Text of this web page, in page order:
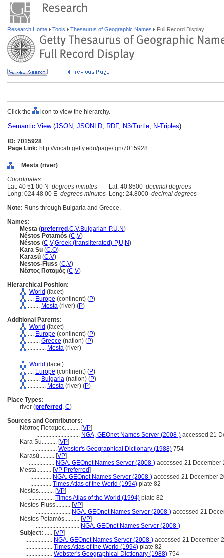
Research Home Tools Thesaurus of Geographic Names Full Record Display
Click the icon to view the hierarchy.
Semantic View(JSON, JSONLD, RDF, N3/Turtle, N-Triples)
ID: 7015928
Page Link: http://vocab.getty.edu/page/tgn/7015928
Mesta (river)
Coordinates:
Lat: 40 51 00 N degrees minutes Lat: 40.8500 decimal degrees
Long: 024 48 00 E degrees minutes Long: 24.8000 decimal degrees
Note: Runs through Bulgaria and Greece.
Names:
Mesta (preferred ,C,V,Bulgarian-P,U,N)
Néstos Potamós (C,V)
Néstos (C,V,Greek (transliterated)-P,U,N)
Kara Su (C,O)
Karasú (C,V)
Nestos-Fluss (C,V)
Νέστος Ποταμός (C,V)
Hierarchical Position:
World (facet)
.... Europe (continent) (P)
........ Mesta (river) (P)
Additional Parents:
World (facet)
.... Europe (continent) (P)
........ Greece (nation) (P)
............ Mesta (river)
World (facet)
.... Europe (continent) (P)
........ Bulgaria (nation) (P)
............ Mesta (river) (P)
Place Types:
river (preferred , C)
Sources and Contributors:
Νέστος Ποταμός.......... [VP]
............................. NGA, GEOnet Names Server (2008-) accessed 21
Kara Su.......... [VP]
................. Webster's Geographical Dictionary (1988) 754
Karasú.......... [VP]
................. NGA, GEOnet Names Server (2008-) accessed 21 December
Mesta.......... [VP Preferred]
.............. NGA, GEOnet Names Server (2008-) accessed 21 December
.............. Times Atlas of the World (1994) plate 82
Néstos.......... [VP]
................. Times Atlas of the World (1994) plate 82
Nestos-Fluss.......... [VP]
....................... NGA, GEOnet Names Server (2008-) accessed 21
Néstos Potamós.......... [VP]
............................. NGA, GEOnet Names Server (2008-)
Subject: ..... [VP]
.................. NGA, GEOnet Names Server (2008-) accessed 21 December
.................. Times Atlas of the World (1994) plate 82
.................. Webster's Geographical Dictionary (1988) 754